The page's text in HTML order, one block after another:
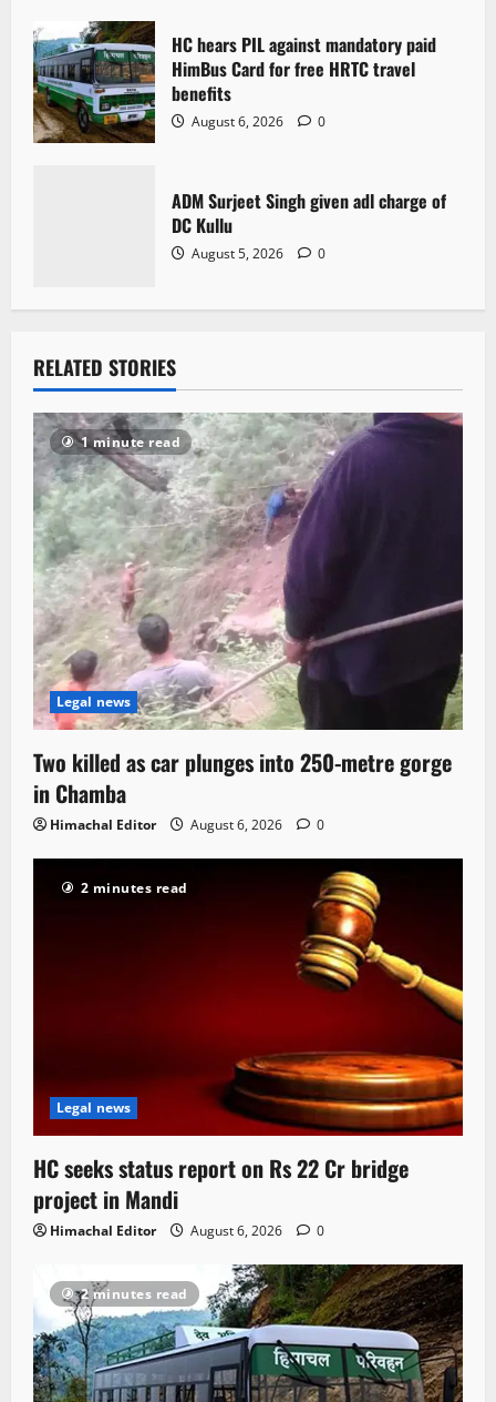
n
HC hears PIL against mandatory paid
HimBus Card for free HRTC travel
benefits
August 6, 2026 0
ADM Surjeet Singh given adl charge of
DC Kullu
August 5, 2026 0
RELATED STORIES
1 minute read
Legal news
Two killed as car plunges into 250-metre gorge
in Chamba
Himachal Editor August 6, 2026 0
2 minutes read
Legal news
HC seeks status report on Rs 22 Cr bridge
project in Mandi
Himachal Editor August 6, 2026 0
2 minutes read